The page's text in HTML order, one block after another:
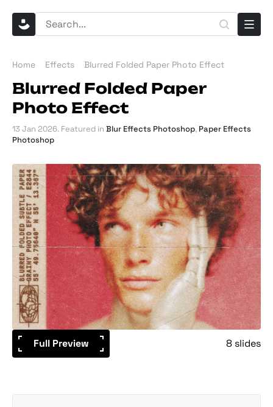
Home Effects Blurred Folded Paper Photo Effect
Blurred Folded Paper
Photo Effect
13 Jan 2026. Featured in Blur Effects Photoshop, Paper Effects
Photoshop
Full Preview 8 slides